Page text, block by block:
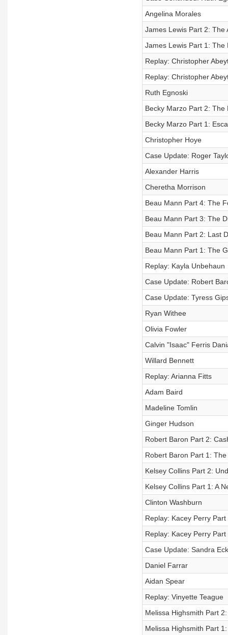
Angelina Morales
James Lewis Part 2: The
James Lewis Part 1: The
Replay: Christopher
Replay: Christopher
Ruth Egnoski
Becky Marzo Part 2: The
Becky Marzo Part 1:
Christopher Hoye
Case Update: Roger
Alexander Harris
Cheretha Morrison
Beau Mann Part 4: The
Beau Mann Part 3: The
Beau Mann Part 2: Last
Beau Mann Part 1: The
Replay: Kayla Unbehaun
Case Update: Robert
Case Update: Tyress
Ryan Withee
Olivia Fowler
Calvin "Isaac" Ferris
Willard Bennett
Replay: Arianna Fitts
Adam Baird
Madeline Tomlin
Ginger Hudson
Robert Baron Part 2:
Robert Baron Part 1:
Kelsey Collins Part 2:
Kelsey Collins Part 1: A
Clinton Washburn
Replay: Kacey Perry Part
Replay: Kacey Perry Part
Case Update: Sandra
Daniel Farrar
Aidan Spear
Replay: Vinyette Teague
Melissa Highsmith Part
Melissa Highsmith Part